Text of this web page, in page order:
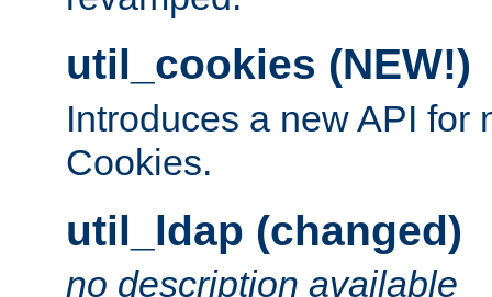
util_cookies (NEW!)
Introduces a new API for
Cookies.
util_ldap (changed)
no description available